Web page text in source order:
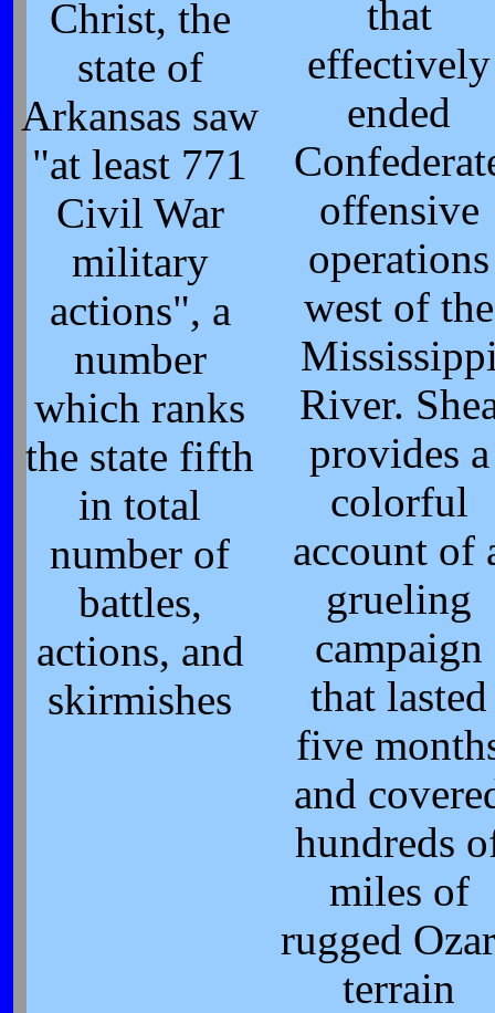
Christ, the
state of
Arkansas saw
"at least 771
Civil War
military
actions", a
number
which ranks
the state fifth
in total
number of
battles,
actions, and
skirmishes
that
effectively
ended
offensive
operations
west of the
River.
provides a
colorful
account of
grueling
campaign
that lasted
five
and
hundreds
miles of
rugged
terrain